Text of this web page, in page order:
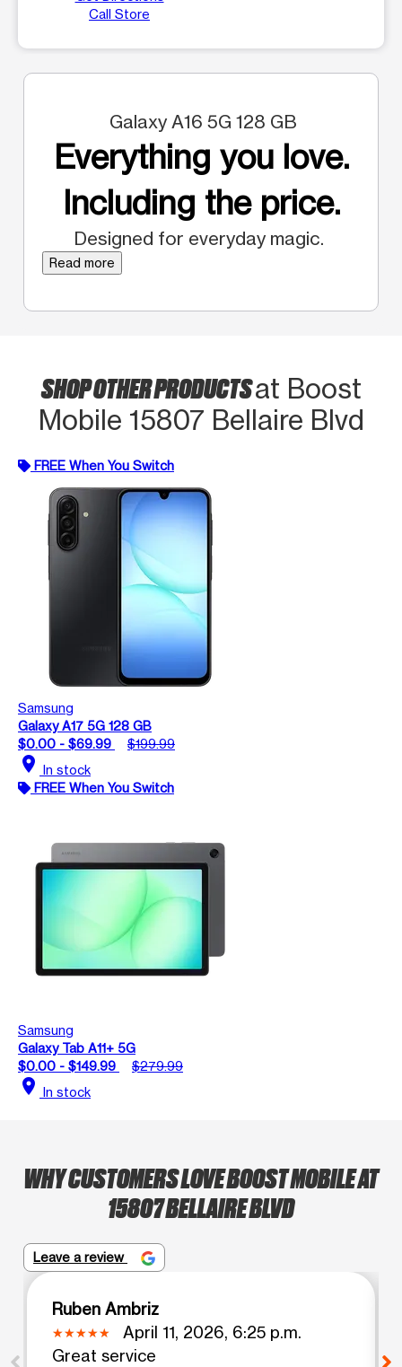
Call Store
Galaxy A16 5G 128 GB
Everything you love.
Including the price.
Designed for everyday magic.
Read more
SHOP OTHER PRODUCTSat Boost
Mobile 15807 Bellaire Blvd
FREE When You Switch
Samsung
Galaxy A17 5G 128 GB
$0.00 - $69.99
$199.99
location_on In stock
FREE When You Switch
Samsung
Galaxy Tab A11+ 5G
$0.00 - $149.99
$279.99
location_on In stock
WHY CUSTOMERS LOVE BOOST MOBILE AT
15807 BELLAIRE BLVD
Leave a review
Ruben Ambriz
April 11, 2026, 6:25 p.m.
Great service